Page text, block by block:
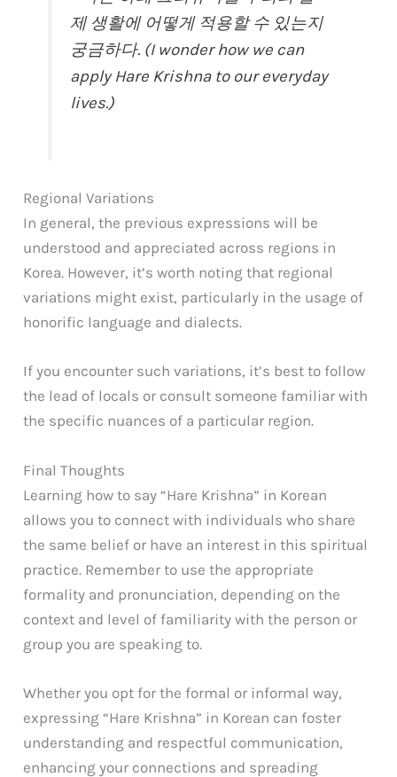
제 생활에 어떻게 적용할 수 있는지
궁금하다. (I wonder how we can
apply Hare Krishna to our everyday
lives.)
Regional Variations
In general, the previous expressions will be
understood and appreciated across regions in
Korea. However, it’s worth noting that regional
variations might exist, particularly in the usage of
honorific language and dialects.
If you encounter such variations, it’s best to follow
the lead of locals or consult someone familiar with
the specific nuances of a particular region.
Final Thoughts
Learning how to say “Hare Krishna” in Korean
allows you to connect with individuals who share
the same belief or have an interest in this spiritual
practice. Remember to use the appropriate
formality and pronunciation, depending on the
context and level of familiarity with the person or
group you are speaking to.
Whether you opt for the formal or informal way,
expressing “Hare Krishna” in Korean can foster
understanding and respectful communication,
enhancing your connections and spreading